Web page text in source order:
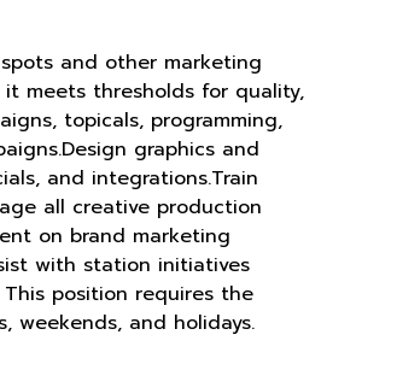
and other marketing
meets thresholds for quality,
topicals, programming,
graphics and
and integrations.Train
all creative production
on brand marketing
with station initiatives
position requires the
weekends, and holidays.